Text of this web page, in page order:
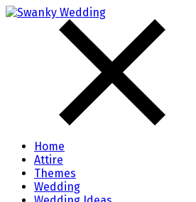
Home
Attire
Themes
Wedding